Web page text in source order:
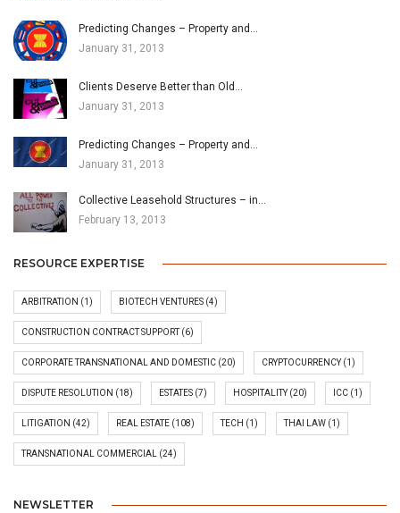
Predicting Changes – Property and…
January 31, 2013
Clients Deserve Better than Old…
January 31, 2013
Predicting Changes – Property and…
January 31, 2013
Collective Leasehold Structures – in…
February 13, 2013
RESOURCE EXPERTISE
ARBITRATION (1) BIOTECH VENTURES (4)
CONSTRUCTION CONTRACT SUPPORT(6)
CORPORATE TRANSNATIONAL AND DOMESTIC (20) CRYPTOCURRENCY(1)
DISPUTE RESOLUTION (18) ESTATES (7) HOSPITALITY(20) ICC (1)
LITIGATION (42) REAL ESTATE (108) TECH (1) THAI LAW (1)
TRANSNATIONAL COMMERCIAL (24)
NEWSLETTER